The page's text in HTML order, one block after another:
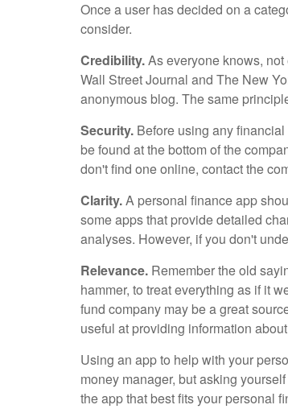
Once a user has decided on a
consider.
Credibility.As everyone knows,
Wall Street Journal and The New
anonymous blog. The same
Security. Before using any
be found at the bottom of the
don't find one online, contact the
Clarity.A personal finance app
some apps that provide detailed
analyses. However, if you don't
Relevance. Remember the old
hammer, to treat everything as if it
fund company may be a great
useful at providing information
Using an app to help with your
money manager, but asking
the app that best fits your personal